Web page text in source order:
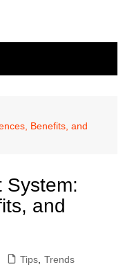
Benefits, and
System:
and
Tips, Trends